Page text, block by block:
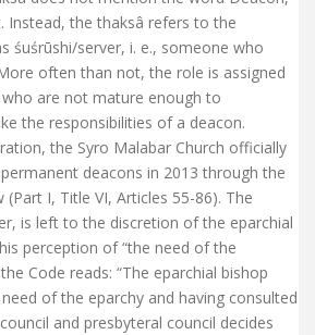
Instead, the thaksâ refers to the
śuśrūshi/server, i. e., someone who
often than not, the role is assigned
are not mature enough to
the responsibilities of a deacon.
the Syro Malabar Church officially
deacons in 2013 through the
I, Title VI, Articles 55-86). The
is left to the discretion of the eparchial
perception of “the need of the
Code reads: “The eparchial bishop
of the eparchy and having consulted
and presbyteral council decides